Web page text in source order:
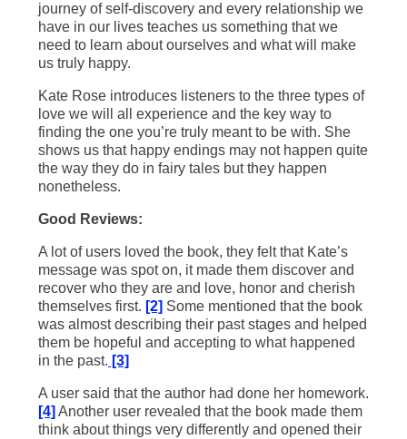
journey of self-discovery and every relationship we
have in our lives teaches us something that we
need to learn about ourselves and what will make
us truly happy.
Kate Rose introduces listeners to the three types of
love we will all experience and the key way to
finding the one you’re truly meant to be with. She
shows us that happy endings may not happen quite
the way they do in fairy tales but they happen
nonetheless.
Good Reviews:
A lot of users loved the book, they felt that Kate’s
message was spot on, it made them discover and
recover who they are and love, honor and cherish
themselves first. [2] Some mentioned that the book
was almost describing their past stages and helped
them be hopeful and accepting to what happened
in the past. [3]
A user said that the author had done her homework.
[4] Another user revealed that the book made them
think about things very differently and opened their